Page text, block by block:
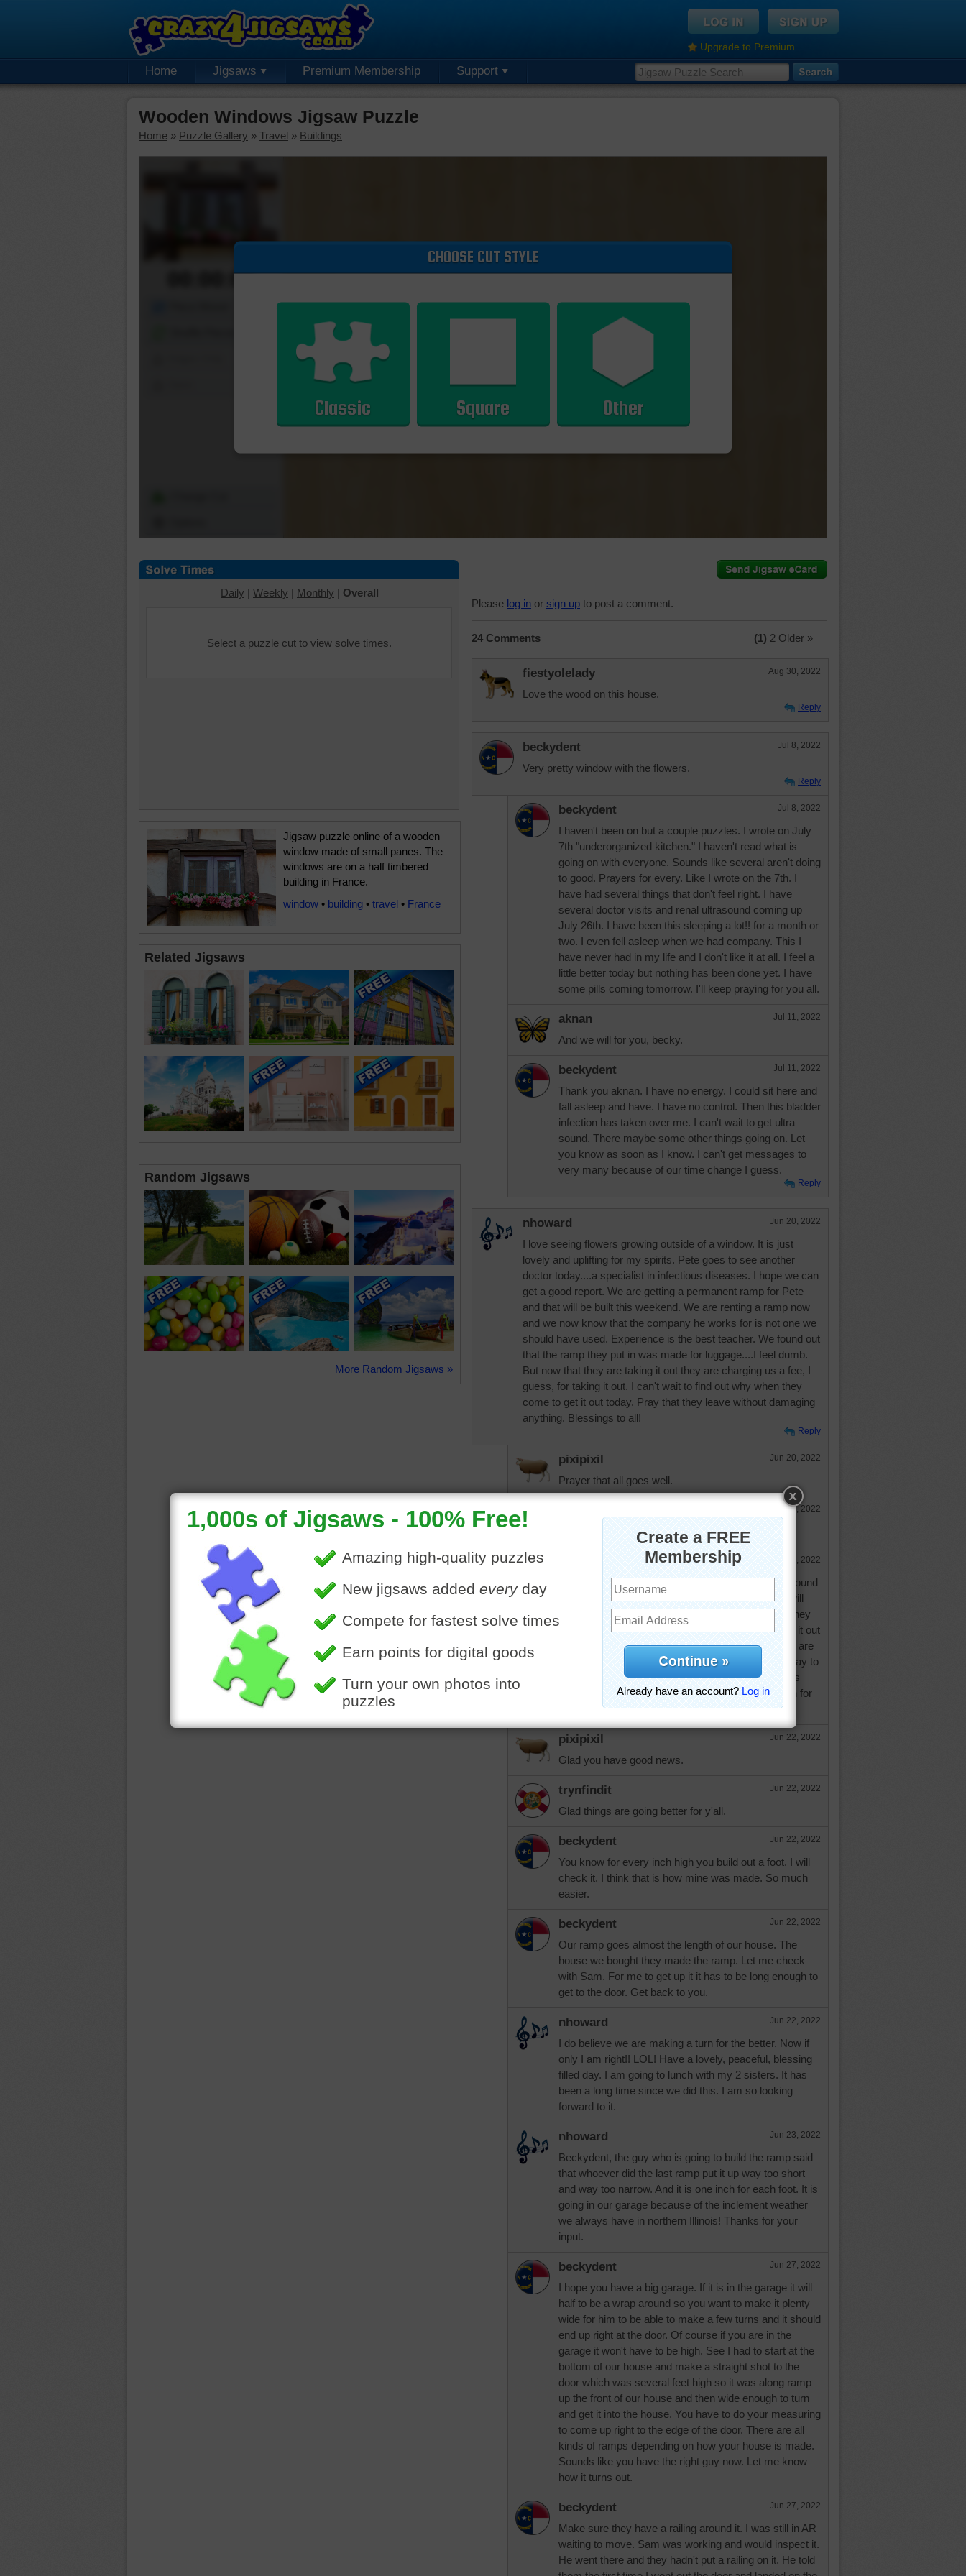
Upgrade to Premium
Home Jigsaws Premium Membership Support
Wooden Windows Jigsaw Puzzle
Home » Puzzle Gallery » Travel » Buildings
00:00:00
CHOOSE CUT STYLE
Classic Square Other
Daily | Weekly | Monthly | Overall
Select a puzzle cut to view solve times.
Jigsaw puzzle online of a wooden
window made of small panes. The
windows are on a half timbered
building in France.
window • building • travel • France
Related Jigsaws
Random Jigsaws
More Random Jigsaws »
Please log in or sign up to post a comment.
24 Comments (1) 2 Older »
fiestyolelady Aug 30, 2022
Love the wood on this house.
Reply
beckydent Jul 8, 2022
Very pretty window with the flowers.
Reply
beckydent Jul 8, 2022
I haven't been on but a couple puzzles. I wrote on July
7th "underorganized kitchen." I haven't read what is
going on with everyone. Sounds like several aren't doing
to good. Prayers for every. Like I wrote on the 7th. I
have had several things that don't feel right. I have
several doctor visits and renal ultrasound coming up
July 26th. I have been this sleeping a lot!! for a month or
two. I even fell asleep when we had company. This I
have never had in my life and I don't like it at all. I feel a
little better today but nothing has been done yet. I have
some pills coming tomorrow. I'll keep praying for you all.
aknan Jul 11, 2022
And we will for you, becky.
beckydent Jul 11, 2022
Thank you aknan. I have no energy. I could sit here and
fall asleep and have. I have no control. Then this bladder
infection has taken over me. I can't wait to get ultra
sound. There maybe some other things going on. Let
you know as soon as I know. I can't get messages to
very many because of our time change I guess.
Reply
nhoward Jun 20, 2022
I love seeing flowers growing outside of a window. It is just
lovely and uplifting for my spirits. Pete goes to see another
doctor today....a specialist in infectious diseases. I hope we can
get a good report. We are getting a permanent ramp for Pete
and that will be built this weekend. We are renting a ramp now
and we now know that the company he works for is not one we
should have used. Experience is the best teacher. We found out
that the ramp they put in was made for luggage....I feel dumb.
But now that they are taking it out they are charging us a fee, I
guess, for taking it out. I can't wait to find out why when they
come to get it out today. Pray that they leave without damaging
anything. Blessings to all!
Reply
pixipixil Jun 20, 2022
Prayer that all goes well.
Jun 21, 2022
Prayers that all goes well for you and Pete.
Jun 21, 2022
It went very well with no problems....whew....and I found
out why they were charging us more money, you will
like this, they had not been collecting the rental money
that we agreed to every month. They just now took it out
of the bank. What a way to run a business!! But we are
over with them and the carpenter comes on Saturday to
build a SAFE ramp in our garage. Alls well and ends
well. Blessings to all of you and thank you so much for
your prayers.
pixipixil Jun 22, 2022
Glad you have good news.
trynfindit Jun 22, 2022
Glad things are going better for y'all.
beckydent Jun 22, 2022
You know for every inch high you build out a foot. I will
check it. I think that is how mine was made. So much
easier.
beckydent Jun 22, 2022
Our ramp goes almost the length of our house. The
house we bought they made the ramp. Let me check
with Sam. For me to get up it it has to be long enough to
get to the door. Get back to you.
nhoward Jun 22, 2022
I do believe we are making a turn for the better. Now if
only I am right!! LOL! Have a lovely, peaceful, blessing
filled day. I am going to lunch with my 2 sisters. It has
been a long time since we did this. I am so looking
forward to it.
nhoward Jun 23, 2022
Beckydent, the guy who is going to build the ramp said
that whoever did the last ramp put it up way too short
and way too narrow. And it is one inch for each foot. It is
going in our garage because of the inclement weather
we always have in northern Illinois! Thanks for your
input.
beckydent Jun 27, 2022
I hope you have a big garage. If it is in the garage it will
half to be a wrap around so you want to make it plenty
wide for him to be able to make a few turns and it should
end up right at the door. Of course if you are in the
garage it won't have to be high. See I had to start at the
bottom of our house and make a straight shot to the
door which was several feet high so it was along ramp
up the front of our house and then wide enough to turn
and get it into the house. You have to do your measuring
to come up right to the edge of the door. There are all
kinds of ramps depending on how your house is made.
Sounds like you have the right guy now. Let me know
how it turns out.
beckydent Jun 27, 2022
Make sure they have a railing around it. I was still in AR
waiting to move. Sam was working and would inspect it.
He went there and they hadn't put a railing on it. He told